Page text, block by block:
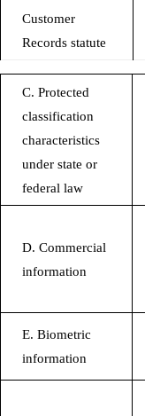
Customer
Records statute
C. Protected
classification
characteristics
under state or
federal law
D. Commercial
information
E. Biometric
information